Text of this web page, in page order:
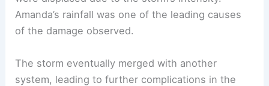
Amanda’s rainfall was one of the leading causes
of the damage observed.
The storm eventually merged with another
system, leading to further complications in the